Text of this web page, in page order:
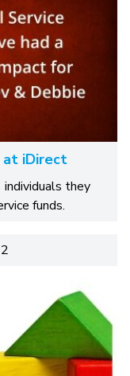
at iDirect
they
funds.